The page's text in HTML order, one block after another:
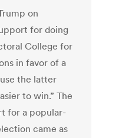
on
for doing
College for
in favor of a
the latter
to win.” The
for a popular-
came as